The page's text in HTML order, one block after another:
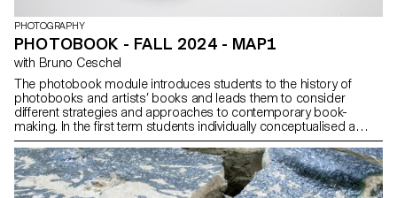
PHOTOGRAPHY
PHOTOBOOK - FALL 2024 - MAP1
with Bruno Ceschel
The photobook module introduces students to the history of
photobooks and artists’ books and leads them to consider
different strategies and approaches to contemporary book-
making. In the first term students individually conceptualised a
publication that have been designed, printed and distributed.